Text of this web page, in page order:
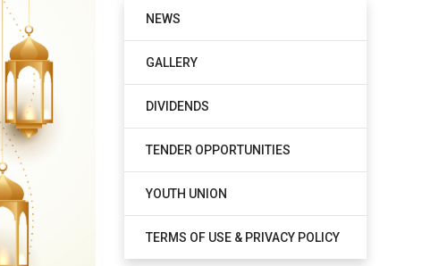
NEWS
GALLERY
DIVIDENDS
TENDER OPPORTUNITIES
YOUTH UNION
TERMS OF USE & PRIVACY POLICY